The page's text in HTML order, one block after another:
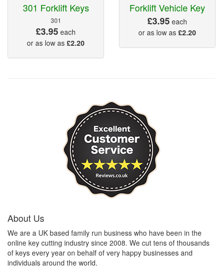
301 Forklift Keys
301
£3.95 each
or as low as £2.20
Forklift Vehicle Key
£3.95 each
or as low as £2.20
About Us
We are a UK based family run business who have been in the
online key cutting industry since 2008. We cut tens of thousands
of keys every year on behalf of very happy businesses and
individuals around the world.